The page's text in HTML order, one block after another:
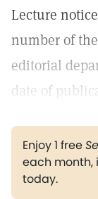
Lecture
number of the
editorial
date of
Enjoy 1 free
each month,
today.